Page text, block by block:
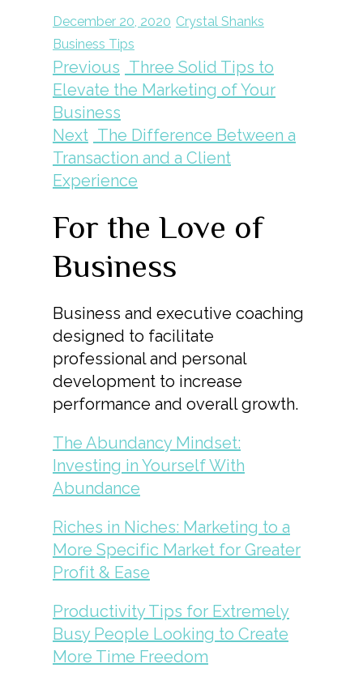
December 20, 2020 Crystal Shanks
Business Tips
Previous Three Solid Tips to
Elevate the Marketing of Your
Business
Next The Difference Between a
Transaction and a Client
Experience
For the Love of
Business
Business and executive coaching
designed to facilitate
professional and personal
development to increase
performance and overall growth.
The Abundancy Mindset:
Investing in Yourself With
Abundance
Riches in Niches: Marketing to a
More Specific Market for Greater
Profit & Ease
Productivity Tips for Extremely
Busy People Looking to Create
More Time Freedom